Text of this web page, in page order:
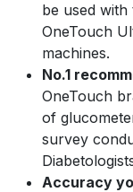
be used
OneTouch
machines.
No.1
OneTouch
of
survey
Accuracy